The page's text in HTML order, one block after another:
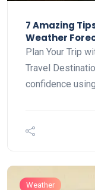
7 Amazing
Weather
Plan Your Trip
Travel
confidence
Weather